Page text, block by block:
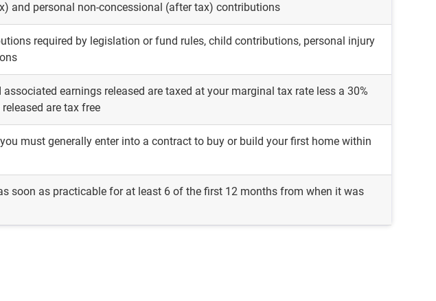
and personal non-concessional (after tax) contributions
required by legislation or fund rules, child contributions, personal injury
earnings released are taxed at your marginal tax rate less a 30%
are tax free
must generally enter into a contract to buy or build your first home within
soon as practicable for at least 6 of the first 12 months from when it was